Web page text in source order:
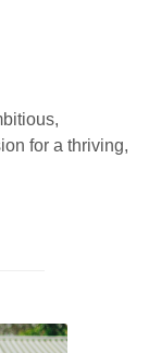
for a thriving,